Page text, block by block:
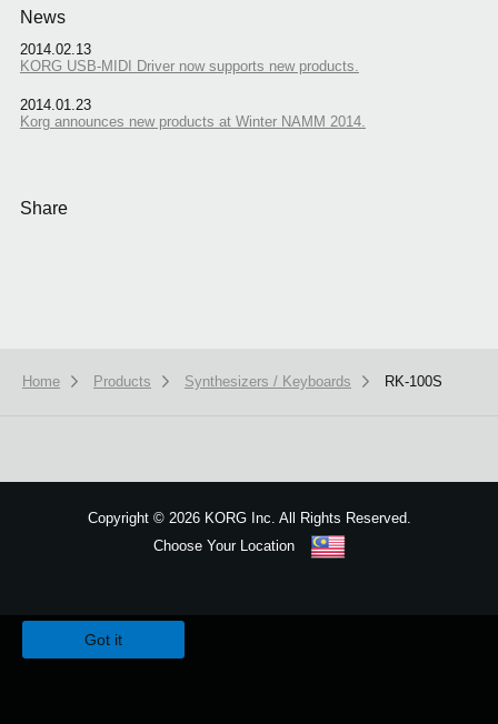
News
2014.02.13
KORG USB-MIDI Driver now supports new products.
2014.01.23
Korg announces new products at Winter NAMM 2014.
Share
Home Products Synthesizers / Keyboards RK-100S
Copyright ©2026 KORG Inc. All Rights Reserved.
Choose Your Location
Got it